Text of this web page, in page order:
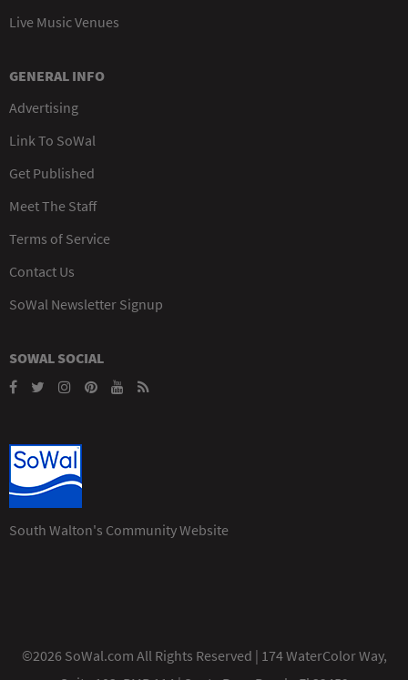
Live Music Venues
GENERAL INFO
Advertising
Link To SoWal
Get Published
Meet The Staff
Terms of Service
Contact Us
SoWal Newsletter Signup
SOWAL SOCIAL
South Walton's Community Website
©2026 SoWal.com All Rights Reserved | 174 WaterColor Way,